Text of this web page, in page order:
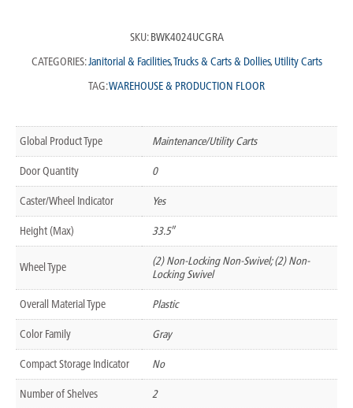
SKU: BWK4024UCGRA
CATEGORIES:Janitorial & Facilities,Trucks & Carts & Dollies,Utility Carts
TAG:WAREHOUSE & PRODUCTION FLOOR
Global Product Type Maintenance/Utility Carts
Door Quantity 0
Caster/Wheel Indicator Yes
Height (Max) 33.5″
Wheel Type
(2) Non-Locking Non-Swivel; (2) Non-
Locking Swivel
Overall Material Type Plastic
Color Family Gray
Compact Storage Indicator No
Number of Shelves 2